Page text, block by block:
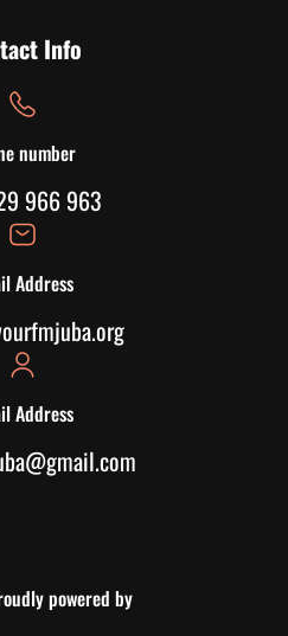
Info
number
966 963
Address
Address
powered by